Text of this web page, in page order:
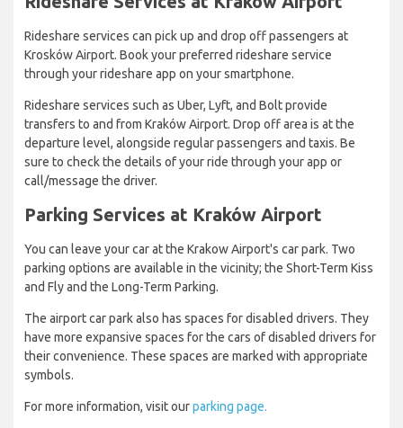
Rideshare services can pick up and drop off passengers at
Krosków Airport. Book your preferred rideshare service
through your rideshare app on your smartphone.
Rideshare services such as Uber, Lyft, and Bolt provide
transfers to and from Kraków Airport. Drop off area is at the
departure level, alongside regular passengers and taxis. Be
sure to check the details of your ride through your app or
call/message the driver.
Parking Services at Kraków Airport
You can leave your car at the Krakow Airport's car park. Two
parking options are available in the vicinity; the Short-Term Kiss
and Fly and the Long-Term Parking.
The airport car park also has spaces for disabled drivers. They
have more expansive spaces for the cars of disabled drivers for
their convenience. These spaces are marked with appropriate
symbols.
For more information, visit ourparking page.